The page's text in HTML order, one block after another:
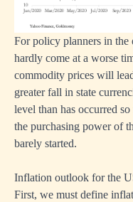
For policy planners in the
hardly come at a worse
commodity prices will
greater fall in state
level than has occurred
the purchasing power of
barely started.
Inflation outlook for the
First, we must define